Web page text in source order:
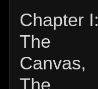
Chapter I:
The
Canvas,
The